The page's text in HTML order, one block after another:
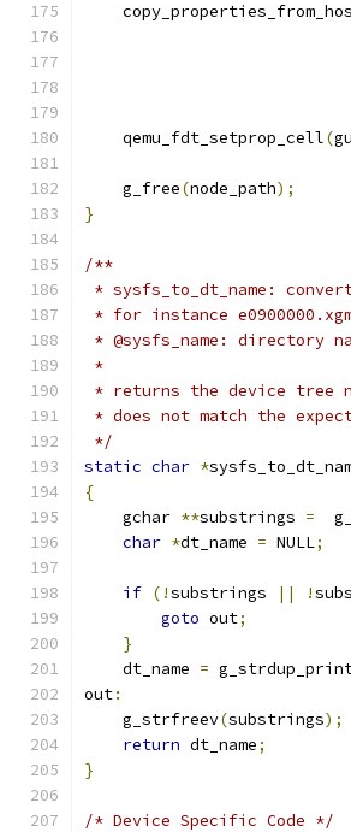
    qemu_fdt_setprop_cell
(
    g_free
(node_path);
}
/**
* sysfs_to_dt_name:
* for instance
* @sysfs_name: directory
*
* returns the device tree
* does not match the
*/
static char *
{
    gchar
**substrings =
char *dt_name = NULL;
if (!substrings || !
goto out;
}
    dt_name
=
out:
    g_strfreev
(substrings);
return dt_name;
}
/* Device Specific Code */